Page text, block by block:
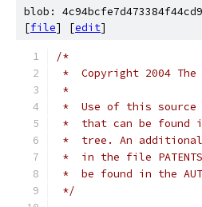
blob:
[file] [edit]
/*
*  Copyright 2004
*
*  Use of this source
*  that can be found
*  tree. An
*  in the file
*  be found in the
*/